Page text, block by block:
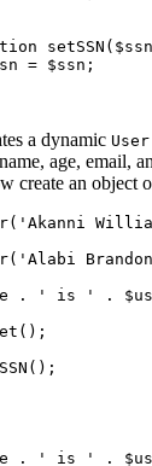
setSSN
= $ssn;
a dynamic User
age, email,
create an object
( 'Akanni
( 'Alabi
. ' is ' .
() ;
() ;
. ' is ' .